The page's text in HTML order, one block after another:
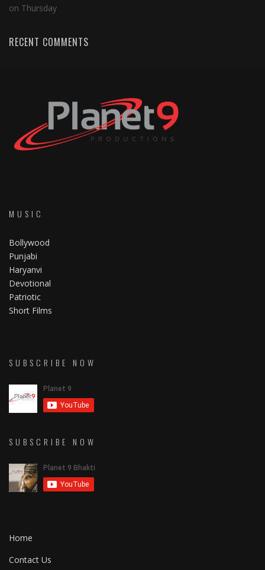
on Thursday
RECENT COMMENTS
MUSIC
Bollywood
Punjabi
Haryanvi
Devotional
Patriotic
Short Films
SUBSCRIBE NOW
SUBSCRIBE NOW
Home
Contact Us